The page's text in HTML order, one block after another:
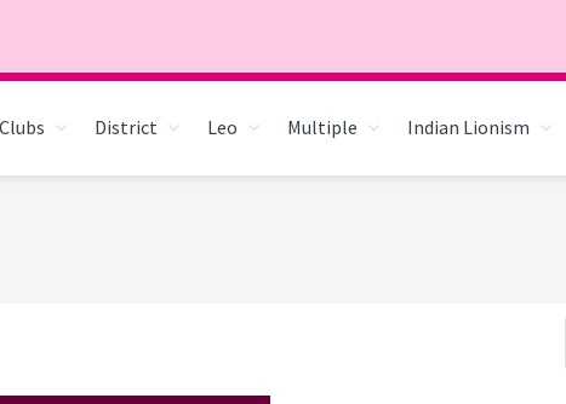
Clubs District Leo Multiple Indian Lionism